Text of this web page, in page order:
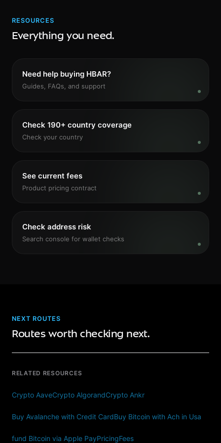
RESOURCES
Everything you need.
Need help buying HBAR?
Guides, FAQs, and support
Check 190+ country coverage
Check your country
See current fees
Product pricing contract
Check address risk
Search console for wallet checks
NEXT ROUTES
Routes worth checking next.
RELATED RESOURCES
Crypto AaveCrypto AlgorandCrypto Ankr
Buy Avalanche with Credit CardBuy Bitcoin with Ach in Usa
fund Bitcoin via Apple PayPricingFees